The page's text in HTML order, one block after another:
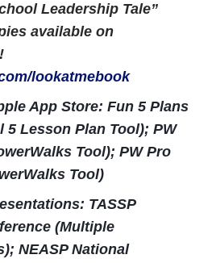
Leadership Tale”
available on
lookatmebook
App Store: Fun 5 Plans
5 Lesson Plan Tool); PW
Tool); PW Pro
Tool)
TASSP
(Multiple
NEASP National